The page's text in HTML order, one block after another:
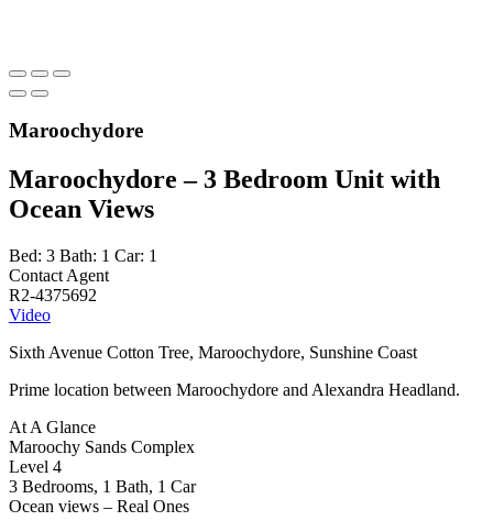
Maroochydore
Maroochydore – 3 Bedroom Unit with
Ocean Views
Bed: 3 Bath: 1 Car: 1
Contact Agent
R2-4375692
Video
Sixth Avenue Cotton Tree, Maroochydore, Sunshine Coast
Prime location between Maroochydore and Alexandra Headland.
At A Glance
Maroochy Sands Complex
Level 4
3 Bedrooms, 1 Bath, 1 Car
Ocean views – Real Ones